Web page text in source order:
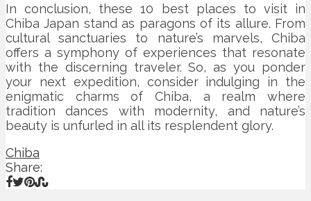
In conclusion, these 10 best places to visit in
Chiba Japan stand as paragons of its allure. From
cultural sanctuaries to nature’s marvels, Chiba
offers a symphony of experiences that resonate
with the discerning traveler. So, as you ponder
your next expedition, consider indulging in the
enigmatic charms of Chiba, a realm where
tradition dances with modernity, and nature’s
beauty is unfurled in all its resplendent glory.
Chiba
Share: